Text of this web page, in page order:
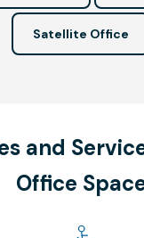
Satellite Office
and
Office